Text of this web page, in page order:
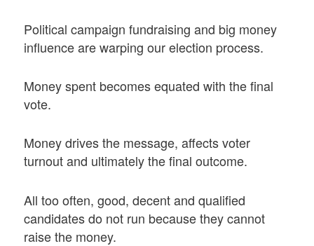
Political campaign fundraising and big money
influence are warping our election process.
Money spent becomes equated with the final
vote.
Money drives the message, affects voter
turnout and ultimately the final outcome.
All too often, good, decent and qualified
candidates do not run because they cannot
raise the money.